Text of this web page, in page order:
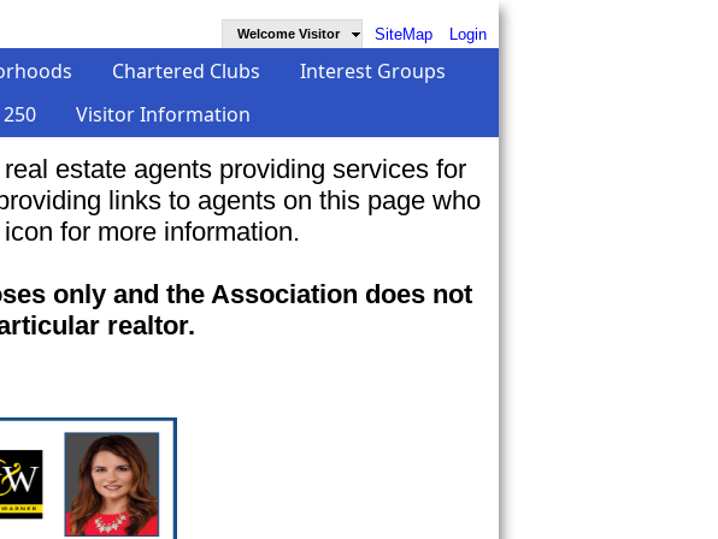
Welcome Visitor SiteMap Login
Chartered Clubs
Interest Groups
Visitor Information
estate agents providing services for
links to agents on this page who
for more information.
only and the Association does not
realtor.